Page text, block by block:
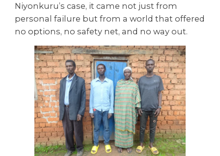
Niyonkuru’s case, it came not just from
personal failure but from a world that offered
no options, no safety net, and no way out.